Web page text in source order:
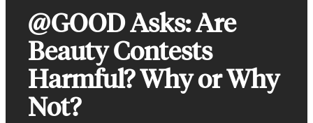
@GOOD Asks: Are
Beauty Contests
Harmful? Why or Why
Not?